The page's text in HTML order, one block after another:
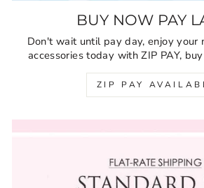
BUY NOW PAY
Don't wait until pay day, enjoy
accessories today with ZIP PAY,
ZIP PAY